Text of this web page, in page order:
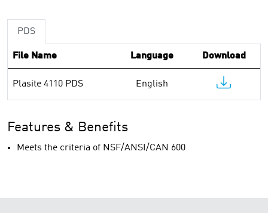
PDS
File Name Language Download
Plasite 4110 PDS English
Features & Benefits
Meets the criteria of NSF/ANSI/CAN 600